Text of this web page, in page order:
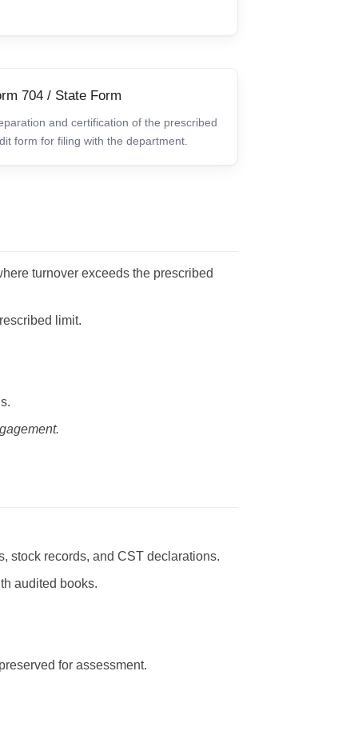
704 / State Form
and certification of the prescribed
form for filing with the department.
turnover exceeds the prescribed
limit.
stock records, and CST declarations.
audited books.
for assessment.